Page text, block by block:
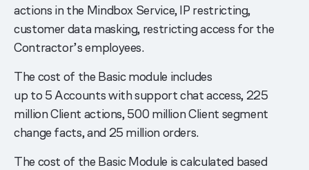
actions in the Mindbox Service, IP restricting,
customer data masking, restricting access for the
Contractor’s employees.
The cost of the Basic module includes
up to 5 Accounts with support chat access, 225
million Client actions, 500 million Client segment
change facts, and 25 million orders.
The cost of the Basic Module is calculated based